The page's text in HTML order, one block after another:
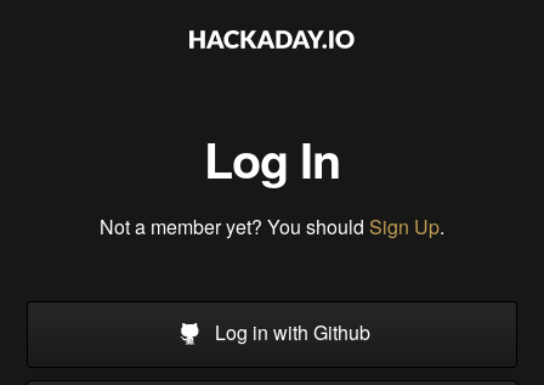
Log In
Not a member yet? You should Sign Up.
Log in with Github